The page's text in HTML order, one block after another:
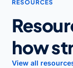
RESOURCES
how
View all